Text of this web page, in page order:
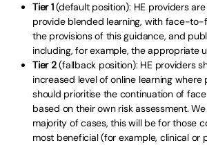
Tier 1(default position): HE providers
provide blended learning, with face-to-
the provisions of this guidance, and
including, for example, the appropriate
Tier 2(fallback position): HE providers
increased level of online learning where
should prioritise the continuation of
based on their own risk assessment.
majority of cases, this will be for those
most beneficial (for example, clinical or